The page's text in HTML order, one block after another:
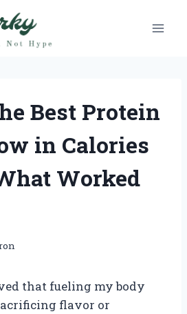
Best Protein
in Calories
Worked
that fueling my body
flavor or